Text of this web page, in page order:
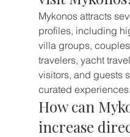
Mykonos attracts
profiles, including
villa groups,
travelers, yacht
visitors, and guests
curated experiences.
How can
increase